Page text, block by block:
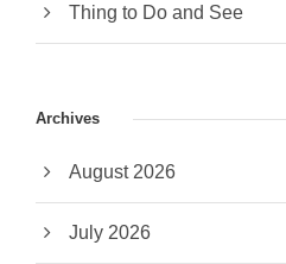
Thing to Do and See
Archives
August 2026
July 2026